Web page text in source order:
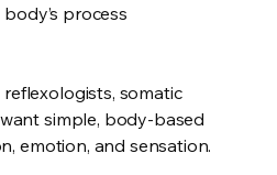
process
somatic
simple, body-based
emotion, and sensation.